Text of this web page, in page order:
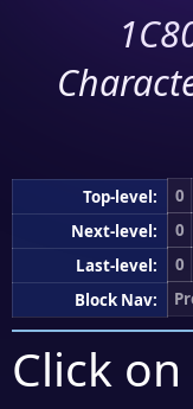
Top-level: 0
Next-level:
0
Last-level:
0
Block Nav:
Click